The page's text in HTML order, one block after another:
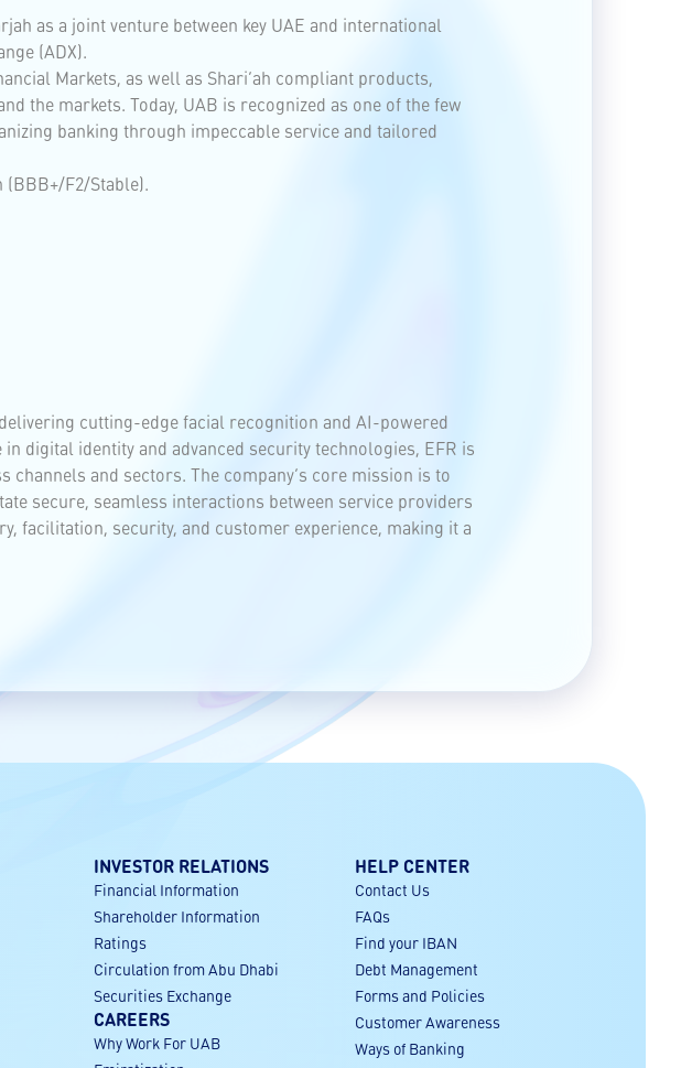
as a joint venture between key UAE and international
(ADX).
Markets, as well as Shari’ah compliant products,
the markets. Today, UAB is recognized as one of the few
banking through impeccable service and tailored
(BBB+/F2/Stable).
cutting-edge facial recognition and AI-powered
digital identity and advanced security technologies, EFR is
and sectors. The company’s core mission is to
secure, seamless interactions between service providers
facilitation, security, and customer experience, making it a
INVESTOR RELATIONS
Financial Information
Shareholder Information
Ratings
Circulation from Abu Dhabi
Securities Exchange
CAREERS
Why Work For UAB
HELP CENTER
Contact Us
FAQs
Find your IBAN
Debt Management
Forms and Policies
Customer Awareness
Ways of Banking